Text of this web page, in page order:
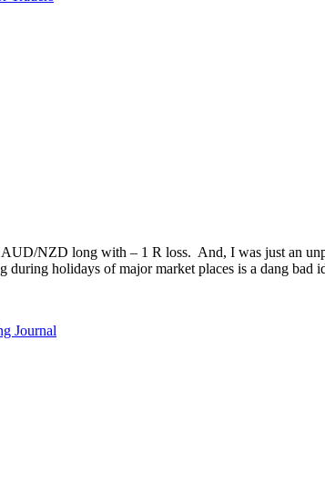
NZD long with – 1 R loss. And, I was just an
during holidays of major market places is a dang bad
Journal